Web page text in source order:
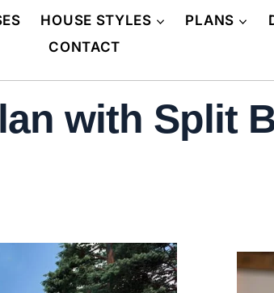
HOUSE STYLES PLANS
CONTACT
with Split